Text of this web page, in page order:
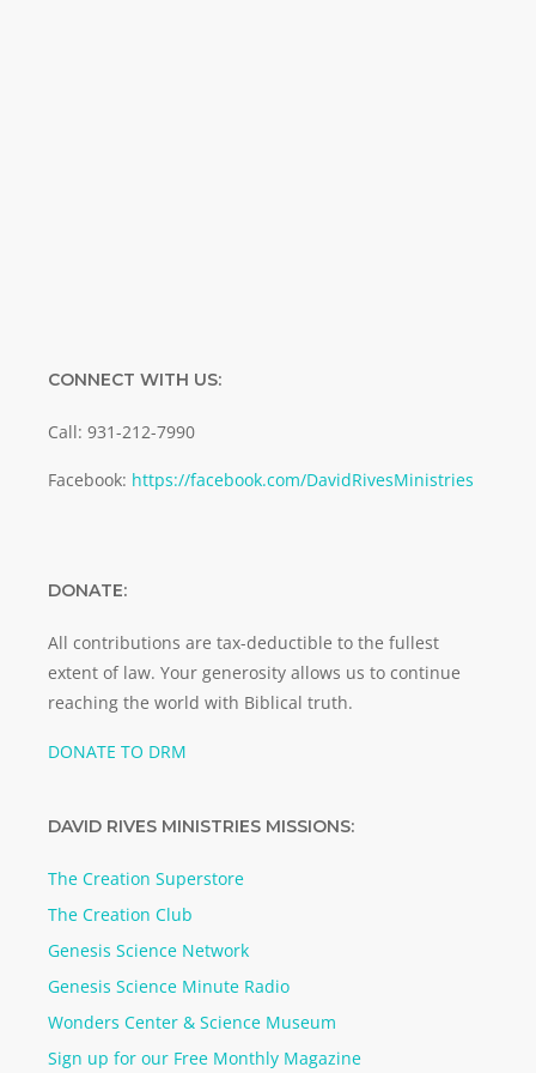
CONNECT WITH US:
Call: 931-212-7990
Facebook: https://facebook.com/DavidRivesMinistries
DONATE:
All contributions are tax-deductible to the fullest
extent of law. Your generosity allows us to continue
reaching the world with Biblical truth.
DONATE TO DRM
DAVID RIVES MINISTRIES MISSIONS:
The Creation Superstore
The Creation Club
Genesis Science Network
Genesis Science Minute Radio
Wonders Center & Science Museum
Sign up for our Free Monthly Magazine